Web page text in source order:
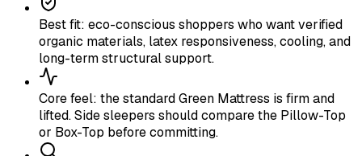
Best fit: eco-conscious shoppers who want verified
organic materials, latex responsiveness, cooling, and
long-term structural support.
Core feel: the standard Green Mattress is firm and
lifted. Side sleepers should compare the Pillow-Top
or Box-Top before committing.